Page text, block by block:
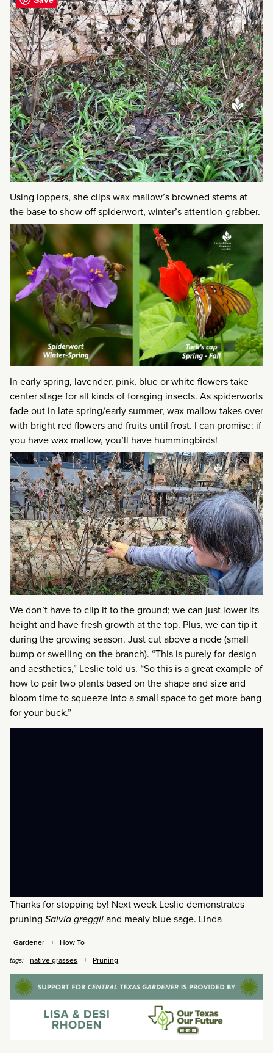
Using loppers, she clips wax mallow’s browned stems at
the base to show off spiderwort, winter’s attention-grabber.
In early spring, lavender, pink, blue or white flowers take
center stage for all kinds of foraging insects. As spiderworts
fade out in late spring/early summer, wax mallow takes over
with bright red flowers and fruits until frost. I can promise: if
you have wax mallow, you’ll have hummingbirds!
We don’t have to clip it to the ground; we can just lower its
height and have fresh growth at the top. Plus, we can tip it
during the growing season. Just cut above a node (small
bump or swelling on the branch). “This is purely for design
and aesthetics,” Leslie told us. “So this is a great example of
how to pair two plants based on the shape and size and
bloom time to squeeze into a small space to get more bang
for your buck.”
Thanks for stopping by! Next week Leslie demonstrates
pruning Salvia greggiiand mealy blue sage. Linda
Gardener How To
tags: native grasses Pruning